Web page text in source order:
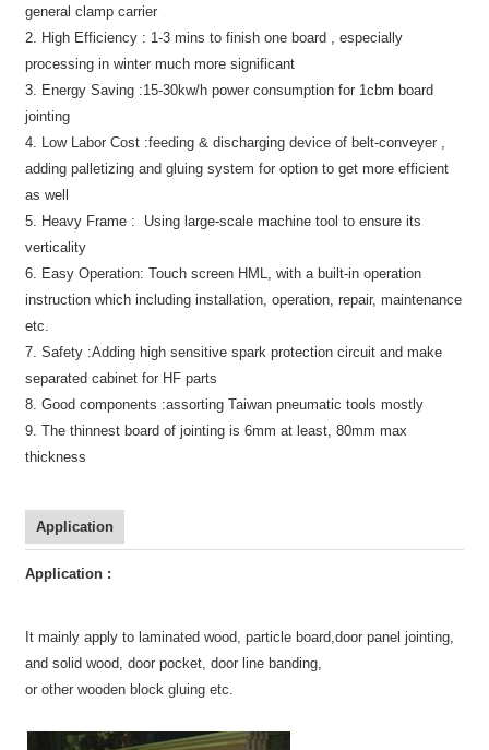
general clamp carrier
2. High Efficiency : 1-3 mins to finish one board , especially
processing in winter much more significant
3. Energy Saving :15-30kw/h power consumption for 1cbm board
jointing
4. Low Labor Cost :feeding & discharging device of belt-conveyer ,
adding palletizing and gluing system for option to get more efficient
as well
5. Heavy Frame :
Using large-scale machine tool to ensure its
verticality
6. Easy Operation:Touch screen HML, with a built-in operation
instruction which including installation, operation, repair, maintenance
etc.
7. Safety :Adding high sensitive spark protection circuit and make
separated cabinet for HF parts
8. Good components :assorting Taiwan pneumatic tools mostly
9. The thinnest board of jointing is 6mm at least, 80mm max
thickness
Application
Application :
It mainly apply to laminated wood,particle board,door panel jointing,
and solid wood, door pocket, door line banding,
or other wooden block gluing etc.